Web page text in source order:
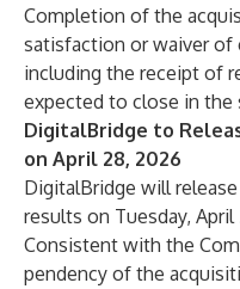
Completion of the
satisfaction or waiver of
including the receipt of
expected to close in the
DigitalBridge to
on April 28, 2026
DigitalBridge will
results on Tuesday,
Consistent with the
pendency of the